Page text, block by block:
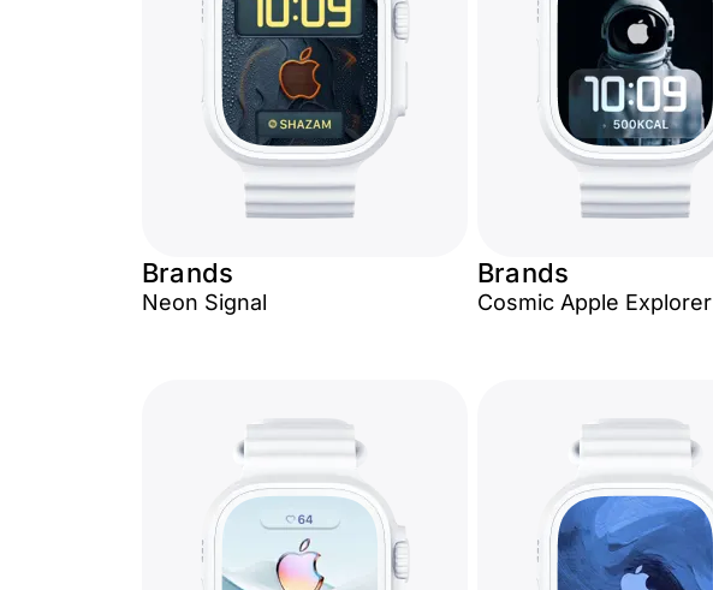
Brands
Neon Signal
Brands
Cosmic Apple Explorer